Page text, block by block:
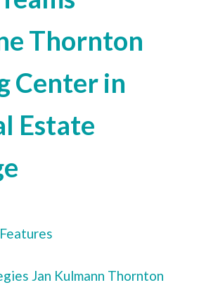
Thornton
Center in
Estate
Jan Kulmann Thornton